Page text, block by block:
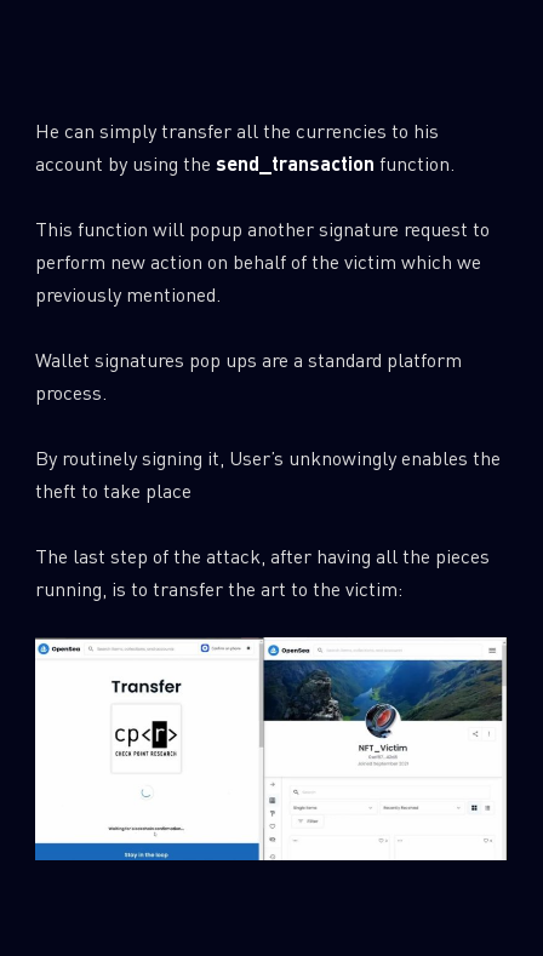
He can simply transfer all the currencies to his
account by using the send_transaction function.
This function will popup another signature request to
perform new action on behalf of the victim which we
previously mentioned.
Wallet signatures pop ups are a standard platform
process.
By routinely signing it, User’s unknowingly enables the
theft to take place
The last step of the attack, after having all the pieces
running, is to transfer the art to the victim: